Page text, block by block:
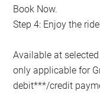
Book Now.
Step 4: Enjoy the
Available at
only applicable for
debit***/credit